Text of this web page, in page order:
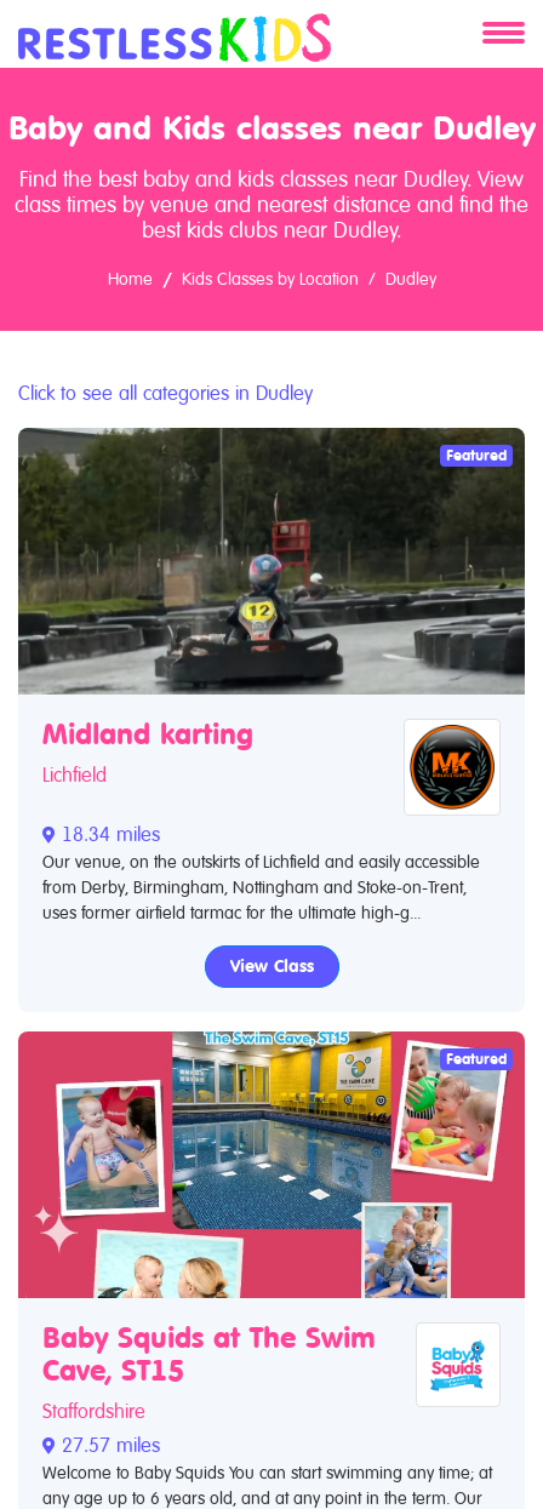
About
Services
Contact
Baby and Kids classes near Dudley
Find the best baby and kids classes near Dudley. View
class times by venue and nearest distance and find the
best kids clubs near Dudley.
Home Kids Classes by Location Dudley
Click to see all categories in Dudley
Featured
Midland karting
Lichfield
18.34 miles
Our venue, on the outskirts of Lichfield and easily accessible
from Derby, Birmingham, Nottingham and Stoke-on-Trent,
uses former airfield tarmac for the ultimate high-g...
View Class
Featured
Baby Squids at The Swim
Cave, ST15
Staffordshire
27.57 miles
Welcome to Baby Squids You can start swimming any time; at
any age up to 6 years old, and at any point in the term. Our